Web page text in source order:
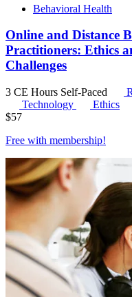
Behavioral Health
Online and Distance
Practitioners: Ethics
Challenges
3 CE Hours Self-Paced
Technology
Ethics
$57
Free with membership!